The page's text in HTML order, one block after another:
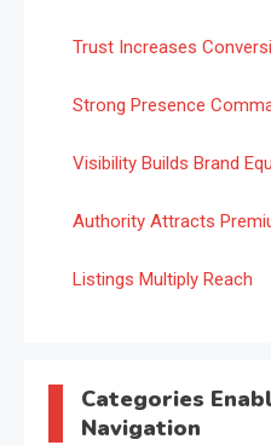
Trust Increases
Strong Presence
Visibility Builds Brand
Authority Attracts
Listings Multiply Reach
Categories
Navigation